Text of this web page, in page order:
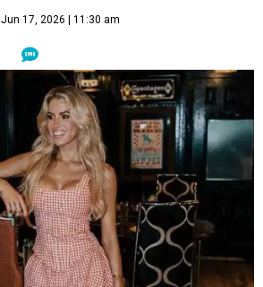
Jun 17, 2026 | 11:30 am